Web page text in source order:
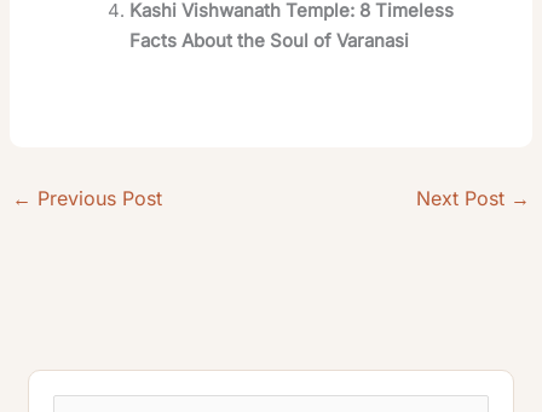
Kashi Vishwanath Temple: 8 Timeless
Facts About the Soul of Varanasi
← Previous Post Next Post →